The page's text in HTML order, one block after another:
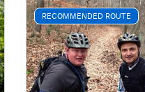
RECOMMENDED ROUTE